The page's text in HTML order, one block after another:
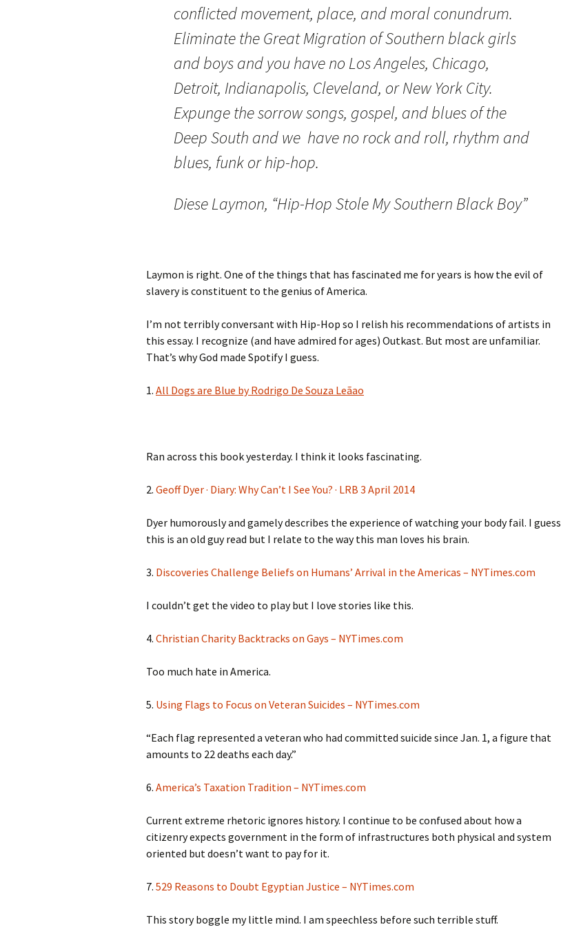
conflicted movement, place, and moral conundrum.
Eliminate the Great Migration of Southern black girls
and boys and you have no Los Angeles, Chicago,
Detroit, Indianapolis, Cleveland, or New York City.
Expunge the sorrow songs, gospel, and blues of the
Deep South and we have no rock and roll, rhythm and
blues, funk or hip-hop.
Diese Laymon, “Hip-Hop Stole My Southern Black Boy”
Laymon is right. One of the things that has fascinated me for years is how the evil of
slavery is constituent to the genius of America.
I’m not terribly conversant with Hip-Hop so I relish his recommendations of artists in
this essay. I recognize (and have admired for ages) Outkast. But most are unfamiliar.
That’s why God made Spotify I guess.
1. All Dogs are Blue by Rodrigo De Souza Leãao
Ran across this book yesterday. I think it looks fascinating.
2. Geoff Dyer · Diary: Why Can’t I See You? · LRB 3 April 2014
Dyer humorously and gamely describes the experience of watching your body fail. I guess
this is an old guy read but I relate to the way this man loves his brain.
3. Discoveries Challenge Beliefs on Humans’ Arrival in the Americas – NYTimes.com
I couldn’t get the video to play but I love stories like this.
4. Christian Charity Backtracks on Gays – NYTimes.com
Too much hate in America.
5. Using Flags to Focus on Veteran Suicides – NYTimes.com
“Each flag represented a veteran who had committed suicide since Jan. 1, a figure that
amounts to 22 deaths each day.”
6. America’s Taxation Tradition – NYTimes.com
Current extreme rhetoric ignores history. I continue to be confused about how a
citizenry expects government in the form of infrastructures both physical and system
oriented but doesn’t want to pay for it.
7. 529 Reasons to Doubt Egyptian Justice – NYTimes.com
This story boggle my little mind. I am speechless before such terrible stuff.